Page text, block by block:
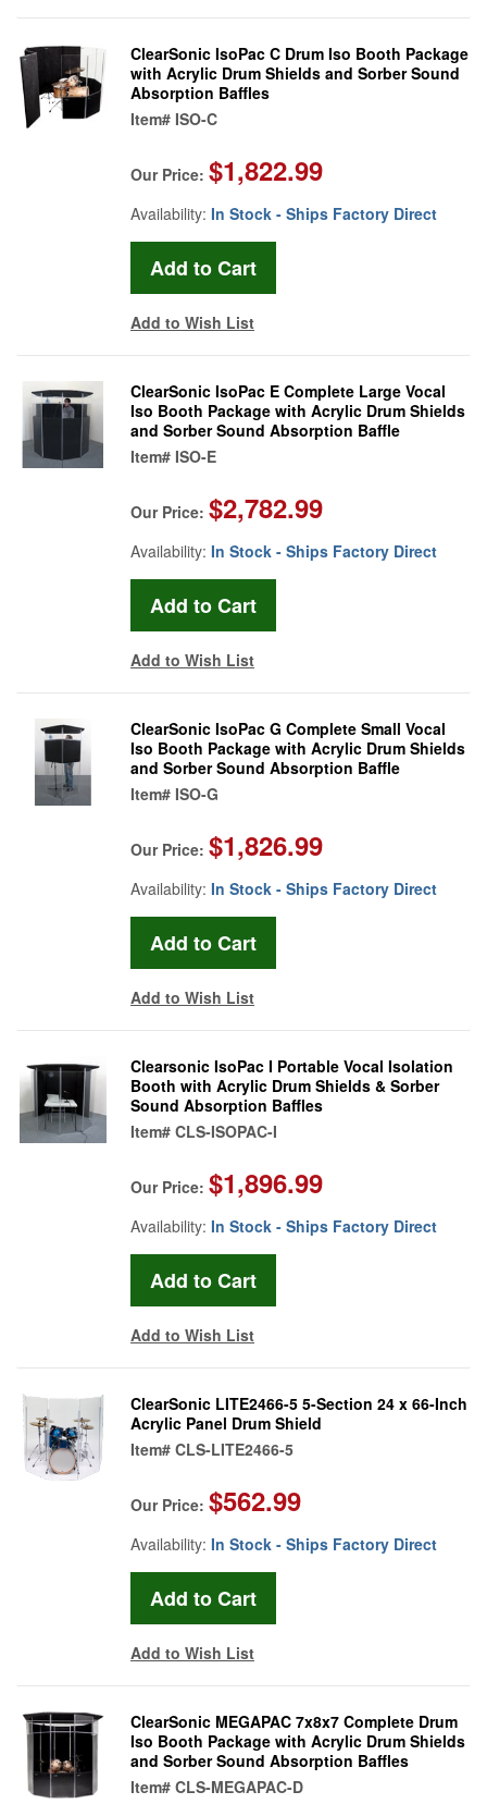
ClearSonic IsoPac C Drum Iso Booth Package
with Acrylic Drum Shields and Sorber Sound
Absorption Baffles
Item# ISO-C
Our Price: $1,822.99
Availability: In Stock - Ships Factory Direct
Add to Wish List
ClearSonic IsoPac E Complete Large Vocal
Iso Booth Package with Acrylic Drum Shields
and Sorber Sound Absorption Baffle
Item# ISO-E
Our Price: $2,782.99
Availability: In Stock - Ships Factory Direct
Add to Wish List
ClearSonic IsoPac G Complete Small Vocal
Iso Booth Package with Acrylic Drum Shields
and Sorber Sound Absorption Baffle
Item# ISO-G
Our Price: $1,826.99
Availability: In Stock - Ships Factory Direct
Add to Wish List
Clearsonic IsoPac I Portable Vocal Isolation
Booth with Acrylic Drum Shields & Sorber
Sound Absorption Baffles
Item# CLS-ISOPAC-I
Our Price: $1,896.99
Availability: In Stock - Ships Factory Direct
Add to Wish List
ClearSonic LITE2466-5 5-Section 24 x 66-Inch
Acrylic Panel Drum Shield
Item# CLS-LITE2466-5
Our Price: $562.99
Availability: In Stock - Ships Factory Direct
Add to Wish List
ClearSonic MEGAPAC 7x8x7 Complete Drum
Iso Booth Package with Acrylic Drum Shields
and Sorber Sound Absorption Baffles
Item# CLS-MEGAPAC-D